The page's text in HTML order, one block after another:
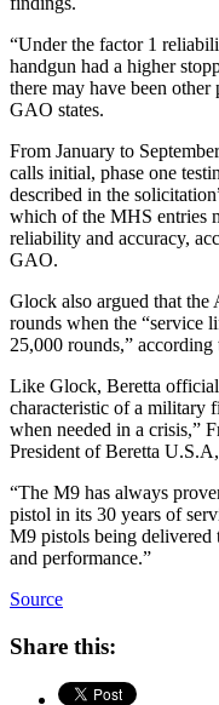
“Under the factor 1
handgun had a higher
there may have been other
GAO states.
From January to
calls initial, phase one
described in the
which of the MHS entries
reliability and accuracy,
GAO.
Glock also argued that the
rounds when the “service
25,000 rounds,”
Like Glock, Beretta
characteristic of a military
when needed in a crisis,”
President of Beretta
“The M9 has always
pistol in its 30 years of
M9 pistols being
and performance.”
Source
Share this: